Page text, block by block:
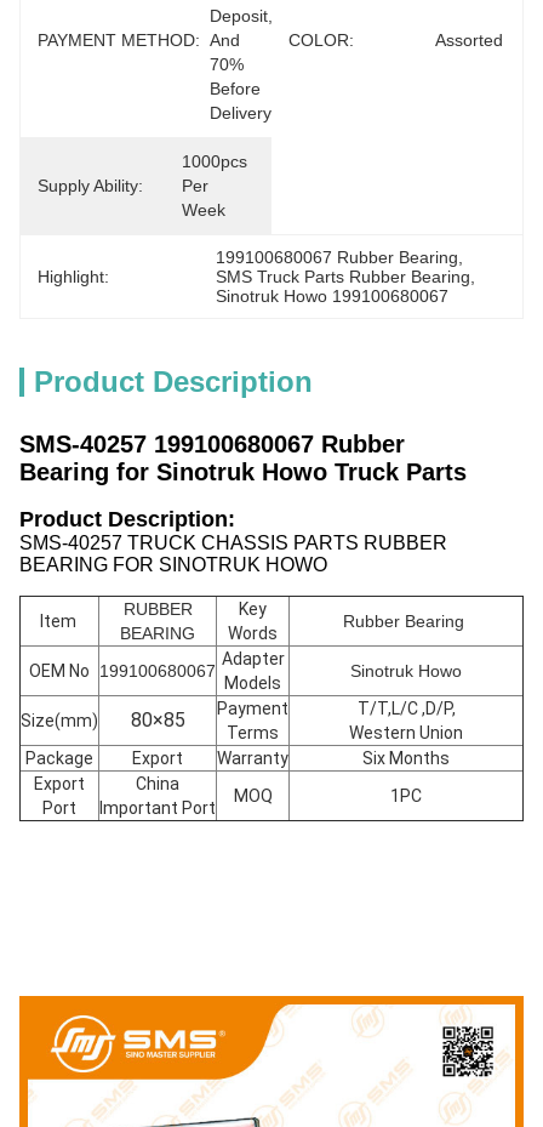
PAYMENT METHOD:
Deposit,
And
70%
Before
Delivery
COLOR: Assorted
Supply Ability:
1000pcs
Per
Week
Highlight:
199100680067 Rubber Bearing
SMS Truck Parts Rubber Bearing
Sinotruk Howo 199100680067
Product Description
SMS-40257 199100680067 Rubber
Bearing for Sinotruk Howo Truck Parts
Product Description:
SMS-40257 TRUCK CHASSIS PARTS RUBBER
BEARING FOR SINOTRUK HOWO
Item
RUBBER
BEARING
Key
Words
Rubber Bearing
OEM No 199100680067
Adapter
Models
Sinotruk Howo
Size(mm) 80×85
Payment
Terms
T/T,L/C ,D/P,
Western Union
Package
Export Warranty
Six Months
Export
Port
China
Important Port
MOQ 1PC